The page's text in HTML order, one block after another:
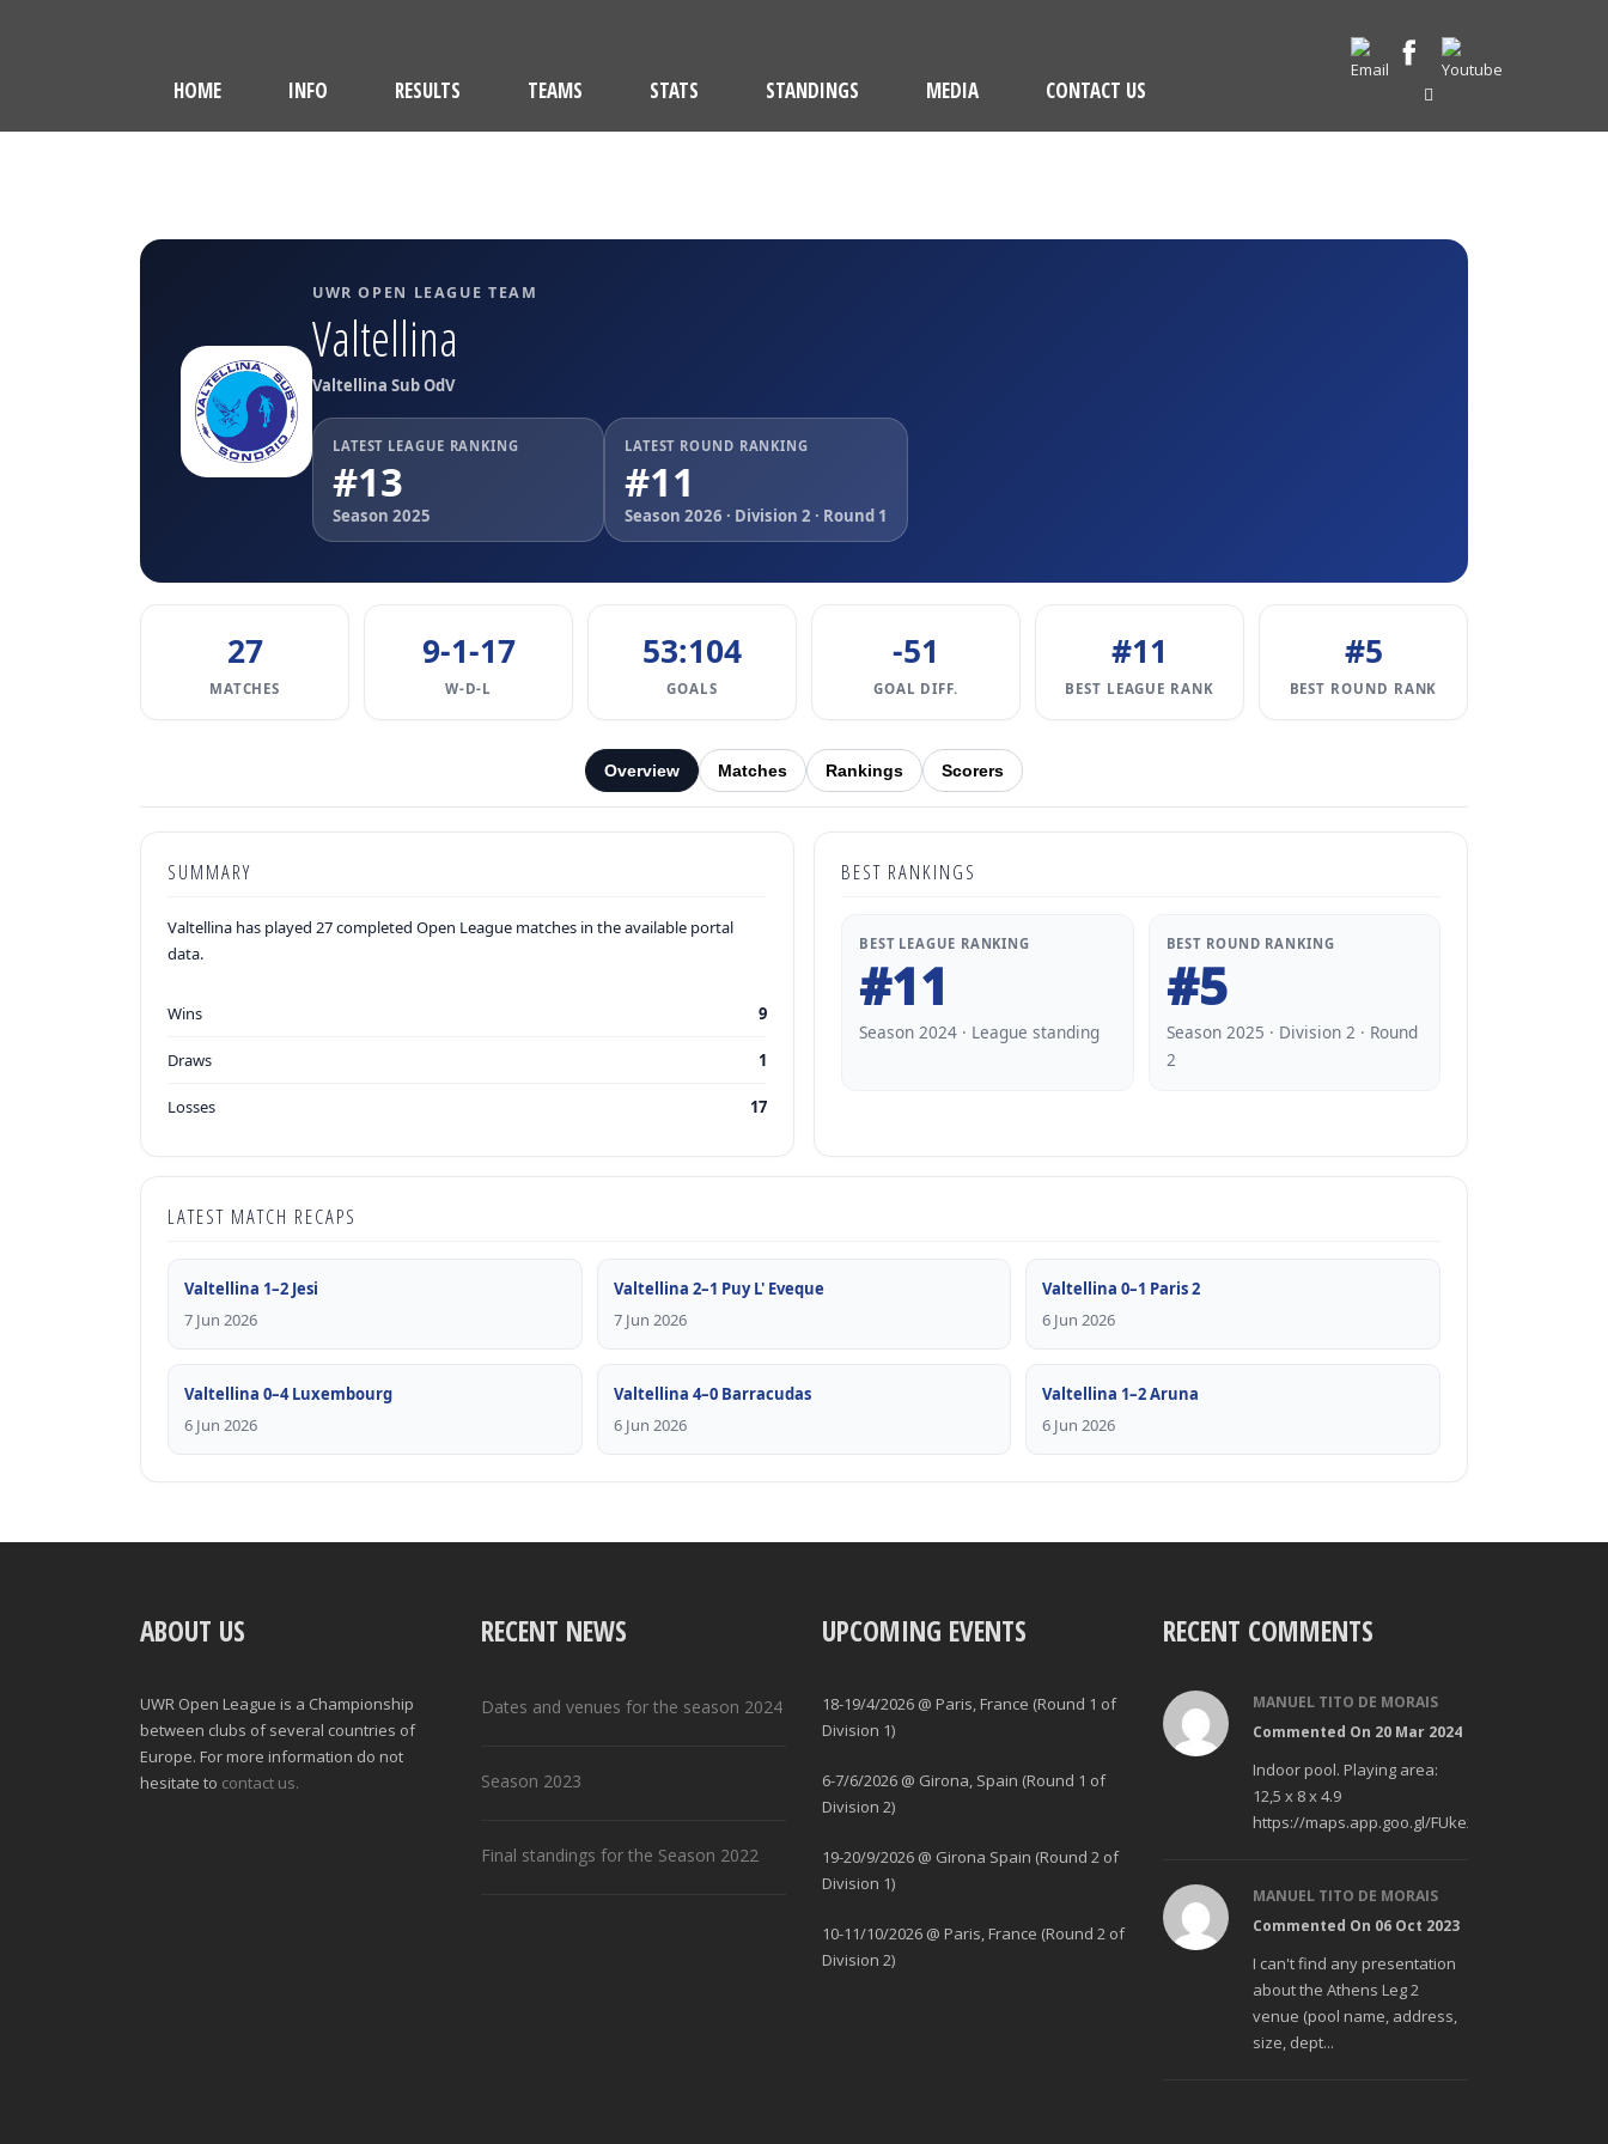
HOME INFO RESULTS TEAMS STATS STANDINGS MEDIA CONTACT US
UWR OPEN LEAGUE TEAM
Valtellina
Valtellina Sub OdV
LATEST LEAGUE RANKING
#13
Season 2025
LATEST ROUND RANKING
#11
Season 2026 · Division 2 · Round 1
27
MATCHES
9-1-17
W-D-L
53:104
GOALS
-51
GOAL DIFF.
#11
BEST LEAGUE RANK
#5
BEST ROUND RANK
Overview Matches Rankings Scorers
SUMMARY
Valtellina has played 27 completed Open League matches in the available portal
data.
Wins 9
Draws 1
Losses 17
BEST RANKINGS
BEST LEAGUE RANKING
#11
Season 2024 · League standing
BEST ROUND RANKING
#5
Season 2025 · Division 2 · Round
2
LATEST MATCH RECAPS
Valtellina 1–2 Jesi
7 Jun 2026
Valtellina 2–1 Puy L' Eveque
7 Jun 2026
Valtellina 0–1 Paris 2
6 Jun 2026
Valtellina 0–4 Luxembourg
6 Jun 2026
Valtellina 4–0 Barracudas
6 Jun 2026
Valtellina 1–2 Aruna
6 Jun 2026
ABOUT US
UWR Open League is a Championship
between clubs of several countries of
Europe. For more information do not
hesitate to contact us.
RECENT NEWS
Dates and venues for the season 2024
Season 2023
Final standings for the Season 2022
UPCOMING EVENTS
18-19/4/2026 @ Paris, France (Round 1 of
Division 1)
6-7/6/2026 @ Girona, Spain (Round 1 of
Division 2)
19-20/9/2026 @ Girona Spain (Round 2 of
Division 1)
10-11/10/2026 @ Paris, France (Round 2 of
Division 2)
RECENT COMMENTS
MANUEL TITO DE MORAIS
Commented On 20 Mar 2024
Indoor pool. Playing area:
12,5 x 8 x 4.9
https://maps.app.goo.gl/FUke23Bzp1aCfMhd6
MANUEL TITO DE MORAIS
Commented On 06 Oct 2023
I can't find any presentation
about the Athens Leg 2
venue (pool name, address,
size, dept...